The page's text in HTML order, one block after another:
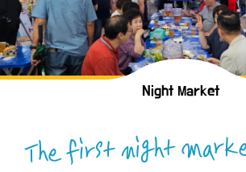
Night Market